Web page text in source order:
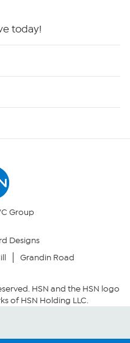
today!
Group
Designs
Grandin Road
HSN and the HSN logo
of HSN Holding LLC.